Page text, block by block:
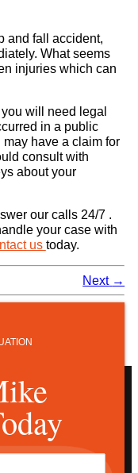
and fall accident,
What seems
injuries which can
will need legal
in a public
have a claim for
consult with
about your
our calls 24/7 .
your case with
us today.
Next →